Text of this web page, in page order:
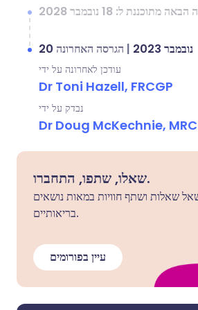
מתוכננת ל: 18 נובמבר 2028
20 נובמבר 2023 | הגרסה האחרונה
עודכן לאחרונה על ידי
Dr Toni Hazell, FRCGP
נבדק על ידי
Dr Doug McKechnie,
שאלו, שתפו, התחברו.
שאל שאלות ושתף חוויות במאות נושאים
בריאותיים.
עיין בפורומים